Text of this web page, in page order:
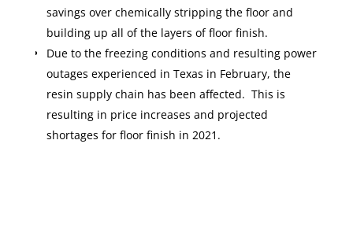
savings over chemically stripping the floor and
building up all of the layers of floor finish.
Due to the freezing conditions and resulting power
outages experienced in Texas in February, the
resin supply chain has been affected. This is
resulting in price increases and projected
shortages for floor finish in 2021.